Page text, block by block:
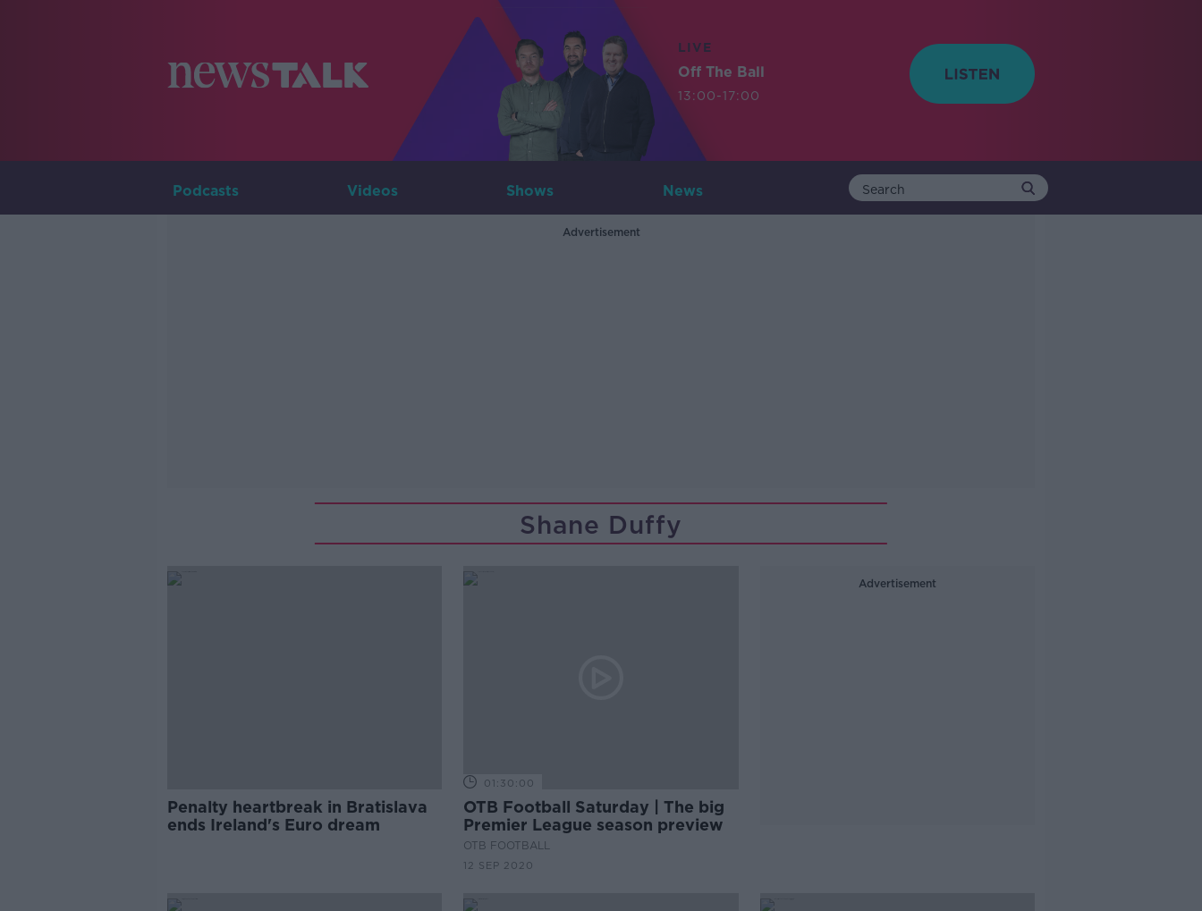
LIVE
Off The Ball
13:00-17:00
Podcasts Videos Shows News
Advertisement
Shane Duffy
Penalty heartbreak in Bratislava
ends Ireland's Euro dream
01:30:00
OTB Football Saturday | The big
Premier League season preview
OTB FOOTBALL
12 SEP 2020
Advertisement